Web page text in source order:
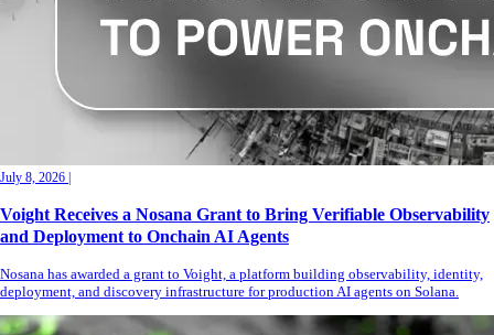
July 8, 2026
Voight Receives a Nosana Grant to Bring Verifiable Observability
and Deployment to Onchain AI Agents
Nosana has awarded a grant to Voight, a platform building observability, identity,
deployment, and discovery infrastructure for production AI agents on Solana.